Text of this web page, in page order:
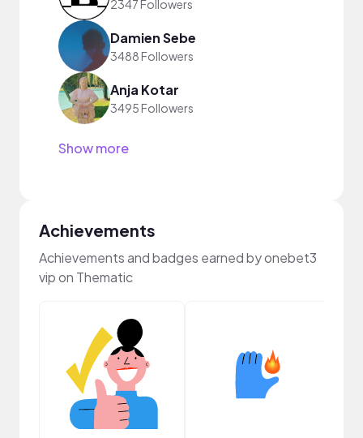
2347 Followers
Damien Sebe
3488 Followers
Anja Kotar
3495 Followers
Show more
Achievements
Achievements and badges earned by onebet3
vip on Thematic